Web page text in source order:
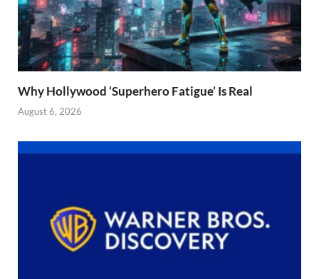
Why Hollywood ‘Superhero Fatigue’ Is Real
August 6, 2026